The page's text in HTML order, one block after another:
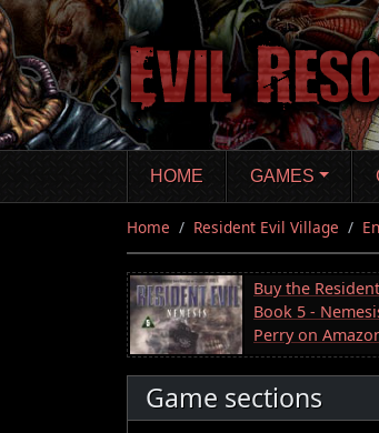
Skip
to
main
content
HOME GAMES
Home Resident Evil Village
Buy the
Book 5 -
Perry on
Game sections